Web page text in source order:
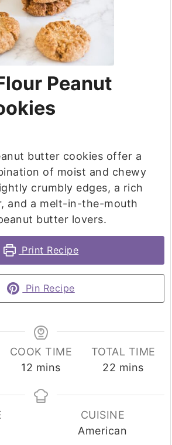
Peanut
butter cookies offer a
of moist and chewy
crumbly edges, a rich
and a melt-in-the-mouth
butter lovers.
Print Recipe
Pin Recipe
COOK TIME
12 minutes
mins
TOTAL TIME
22 minutes
mins
CUISINE
American